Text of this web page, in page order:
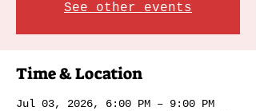
See other events
Time & Location
Jul 03, 2026, 6:00 PM – 9:00 PM